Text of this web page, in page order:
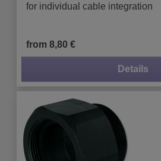
for individual cable integration
from 8,80 €
Details